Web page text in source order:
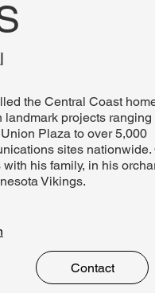
the Central Coast
landmark projects
Plaza to over 5,000
sites nationwide.
with his family, in his
Vikings.
Contact